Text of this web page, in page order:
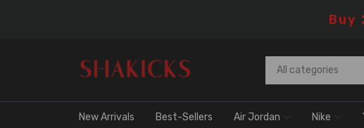
Buy
New Arrivals Best-Sellers Air Jordan Nike